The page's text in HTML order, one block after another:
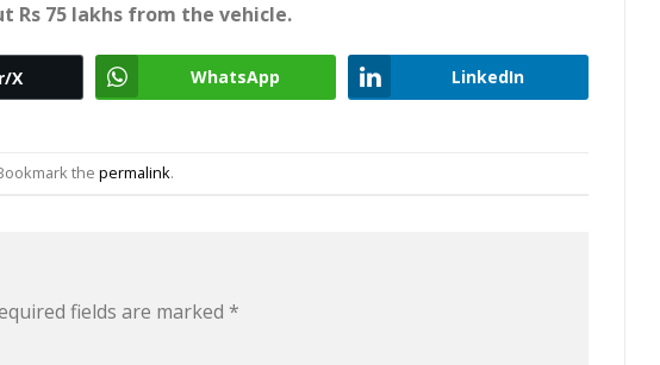
Rs 75 lakhs from the vehicle.
X WhatsApp LinkedIn
the permalink.
fields are marked *